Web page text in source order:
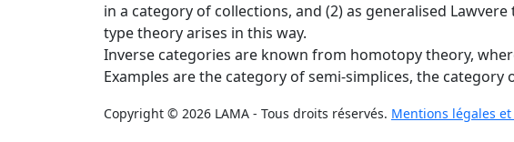
in a category of collections, and (2) as generalised
type theory arises in this way.
Inverse categories are known from homotopy theory,
Examples are the category of semi-simplices, the
Copyright © 2026 LAMA - Tous droits réservés. Mentions légales